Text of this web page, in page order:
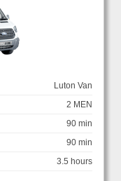
Luton Van
2 MEN
90 min
90 min
3.5 hours